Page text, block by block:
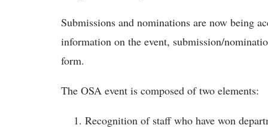
Submissions and nominations are now being
information on the event, submission/
form.
The OSA event is composed of two elements:
Recognition of staff who have won